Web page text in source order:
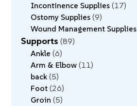
Incontinence Supplies 17
Ostomy Supplies 9
Wound Management Supplies
Supports 89
Ankle 6
Arm & Elbow 11
back 5
Foot 26
Groin 5